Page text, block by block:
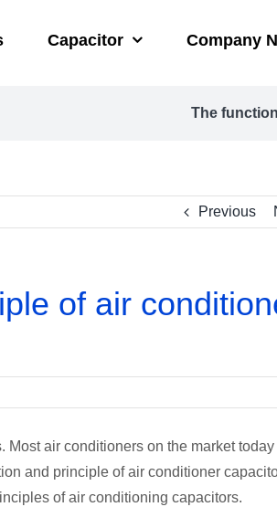
Capacitor Company
The
Previous
of air
air conditioners on the market
and principle of air conditioner
of air conditioning capacitors.